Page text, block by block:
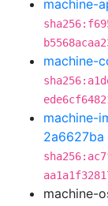
machine-
machine-
machine-
2a6627ba
machine-